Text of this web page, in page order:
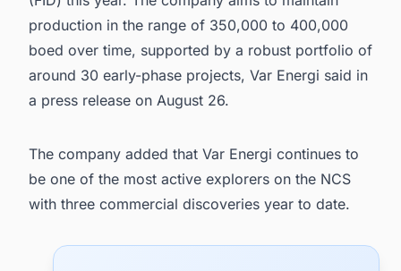
production in the range of 350,000 to 400,000
boed over time, supported by a robust portfolio of
around 30 early-phase projects, Var Energi said in
a press release on August 26.
The company added that Var Energi continues to
be one of the most active explorers on the NCS
with three commercial discoveries year to date.